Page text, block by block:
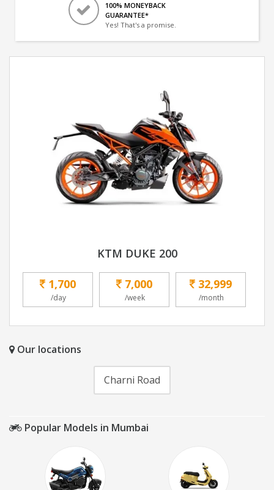
100% MONEYBACK
GUARANTEE*
Yes! That's a promise.
KTM DUKE 200
1,700
/day
7,000
/week
32,999
/month
Our locations
Charni Road
Popular Models in Mumbai